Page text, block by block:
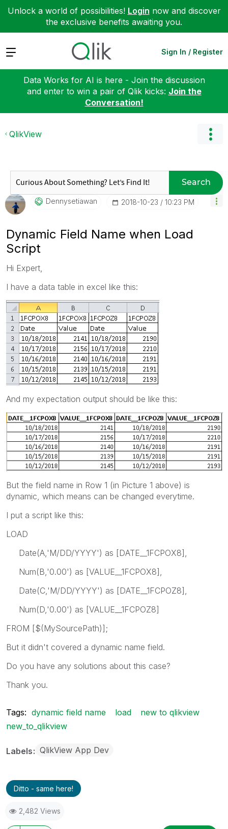
Unlock a world of possibilities! Login now and discover
the exclusive benefits awaiting you.
Expand Sign In / Register
Data Works for AI is here - Join the discussion
and enter to win a pair of Qlik kicks: Join the
Conversation!
QlikView
Search
Dennysetiawan ‎2018-10-23 10:23 PM
Dynamic Field Name when Load
Script
Hi Expert,
I have a data table in excel like this:
And my expectation output should be like this:
But the field name in Row 1 (in Picture 1 above) is
dynamic, which means can be changed everytime.
I put a script like this:
LOAD
Date(A,'M/DD/YYYY') as [DATE__1FCPOX8],
Num(B,'0.00') as [VALUE__1FCPOX8],
Date(C,'M/DD/YYYY') as [DATE__1FCPOZ8],
Num(D,'0.00') as [VALUE__1FCPOZ8]
FROM [$(MySourcePath)];
But it didn't covered a dynamic name field.
Do you have any solutions about this case?
Thank you.
Tags: dynamic field name load
new to qlikview
new_to_qlikview
Labels QlikView App Dev
Ditto - same here!
2,482 Views